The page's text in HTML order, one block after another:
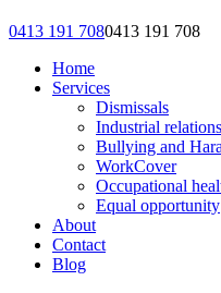
0413 191 7080413 191 708
Home
Services
Dismissals
Industrial relations
Bullying and
WorkCover
Occupational
Equal opportunity
About
Contact
Blog